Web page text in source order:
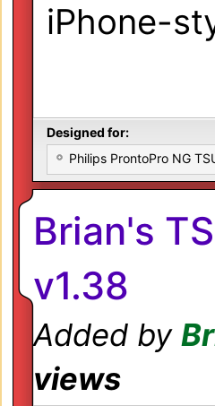
iPhone-
Designed for:
Philips ProntoPro NG
Brian's
v1.38
Added by
views